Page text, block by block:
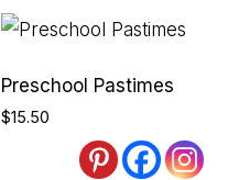
Preschool Pastimes
$15.50